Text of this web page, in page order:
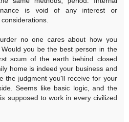
is void of any interest or
no one cares about how you
you be the best person in the
scum of the earth behind closed
home is indeed your business and
the judgment you'll receive for your
Seems like basic logic, and the
supposed to work in every civilized